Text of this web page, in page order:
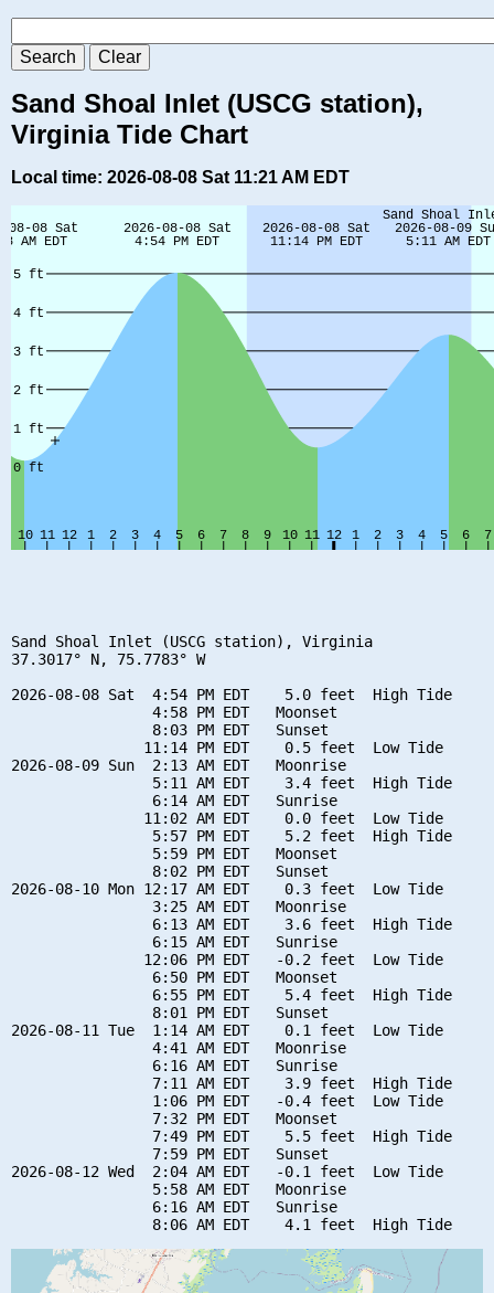
Sand Shoal Inlet (USCG station),
Virginia Tide Chart
Local time: 2026-08-08 Sat 11:21 AM EDT
Sand Shoal Inlet (USCG station), Virginia
37.3017° N, 75.7783° W
2026-08-08 Sat  4:54 PM EDT    5.0 feet  High Tide
                4:58 PM EDT   Moonset
                8:03 PM EDT   Sunset
               11:14 PM EDT    0.5 feet  Low Tide
2026-08-09 Sun  2:13 AM EDT   Moonrise
                5:11 AM EDT    3.4 feet  High Tide
                6:14 AM EDT   Sunrise
               11:02 AM EDT    0.0 feet  Low Tide
                5:57 PM EDT    5.2 feet  High Tide
                5:59 PM EDT   Moonset
                8:02 PM EDT   Sunset
2026-08-10 Mon 12:17 AM EDT    0.3 feet  Low Tide
                3:25 AM EDT   Moonrise
                6:13 AM EDT    3.6 feet  High Tide
                6:15 AM EDT   Sunrise
               12:06 PM EDT   -0.2 feet  Low Tide
                6:50 PM EDT   Moonset
                6:55 PM EDT    5.4 feet  High Tide
                8:01 PM EDT   Sunset
2026-08-11 Tue  1:14 AM EDT    0.1 feet  Low Tide
                4:41 AM EDT   Moonrise
                6:16 AM EDT   Sunrise
                7:11 AM EDT    3.9 feet  High Tide
                1:06 PM EDT   -0.4 feet  Low Tide
                7:32 PM EDT   Moonset
                7:49 PM EDT    5.5 feet  High Tide
                7:59 PM EDT   Sunset
2026-08-12 Wed  2:04 AM EDT   -0.1 feet  Low Tide
                5:58 AM EDT   Moonrise
                6:16 AM EDT   Sunrise